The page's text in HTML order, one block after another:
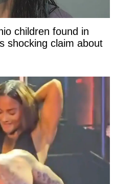
children found in
shocking claim about